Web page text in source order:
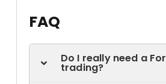
FAQ
Do I really need a
trading?